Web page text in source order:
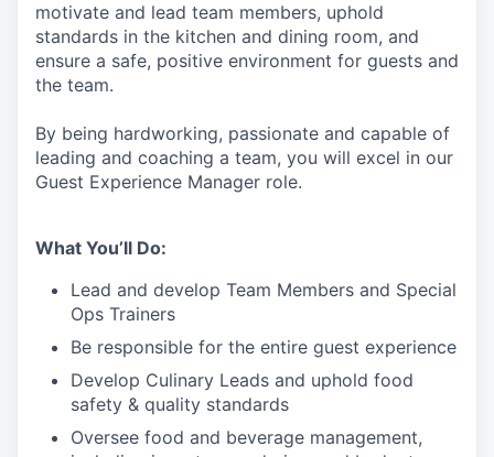
motivate and lead team members, uphold
standards in the kitchen and dining room, and
ensure a safe, positive environment for guests and
the team.
By being hardworking, passionate and capable of
leading and coaching a team, you will excel in our
Guest Experience Manager role.
What You’ll Do:
Lead and develop Team Members and Special
Ops Trainers
Be responsible for the entire guest experience
Develop Culinary Leads and uphold food
safety & quality standards
Oversee food and beverage management,